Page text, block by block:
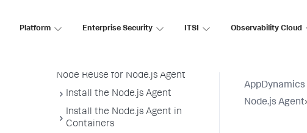
Platform Enterprise Security ITSI Observability Cloud
Node Reuse for Node.js Agent
Install the Node.js Agent
Install the Node.js Agent in
Containers
AppDynamics
Node.js Agent›